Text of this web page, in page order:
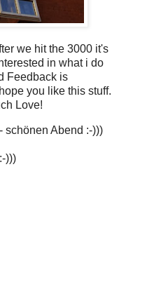
we hit the 3000 it's
in what i do
Feedback is
you like this stuff.
Love!
schönen Abend :-)))
)))